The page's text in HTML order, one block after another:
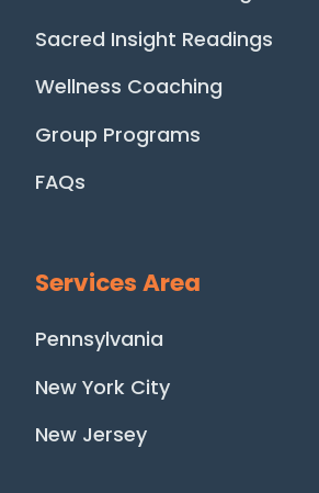
Sacred Insight Readings
Wellness Coaching
Group Programs
FAQs
Services Area
Pennsylvania
New York City
New Jersey